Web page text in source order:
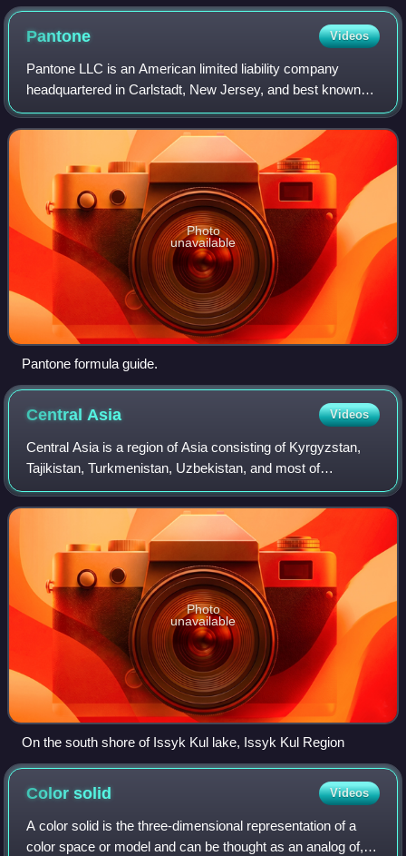
Pantone Videos
Pantone LLC is an American limited liability company
headquartered in Carlstadt, New Jersey, and best known
for its Pantone Matching System, a proprietary color
naming system used in a variety of indu
Photo
unavailable
Pantone formula guide.
Central Asia Videos
Central Asia is a region of Asia consisting of Kyrgyzstan,
Tajikistan, Turkmenistan, Uzbekistan, and most of
Kazakhstan. The countries as a group are also colloquially
referred to as the "-stans" as a
Photo
unavailable
On the south shore of Issyk Kul lake, Issyk Kul Region
Colorsolid Videos
A color solid is the three-dimensional representation of a
color space or model and can be thought as an analog of,